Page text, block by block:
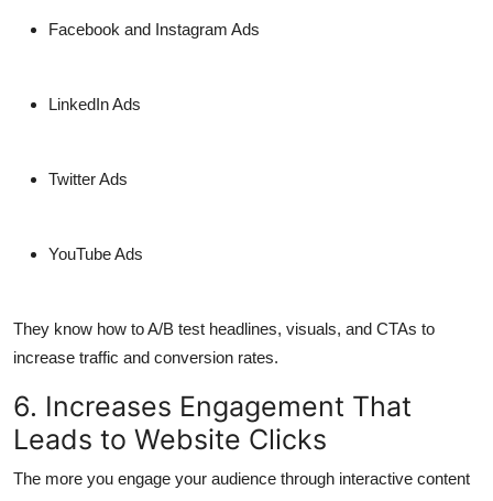
Facebook and Instagram Ads
LinkedIn Ads
Twitter Ads
YouTube Ads
They know how to A/B test headlines, visuals, and CTAs to
increase traffic and conversion rates.
6. Increases Engagement That
Leads to Website Clicks
The more you engage your audience through interactive content